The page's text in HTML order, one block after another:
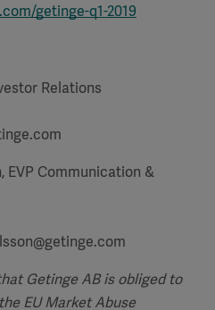
getinge-q1-2019
Relations
EVP Communication &
Getinge AB is obliged to
EU Market Abuse